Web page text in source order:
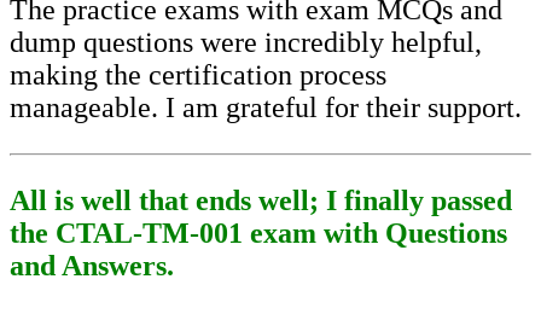
The practice exams with exam MCQs and
dump questions were incredibly helpful,
making the certification process
manageable. I am grateful for their support.
All is well that ends well; I finally passed
the CTAL-TM-001 exam with Questions
and Answers.